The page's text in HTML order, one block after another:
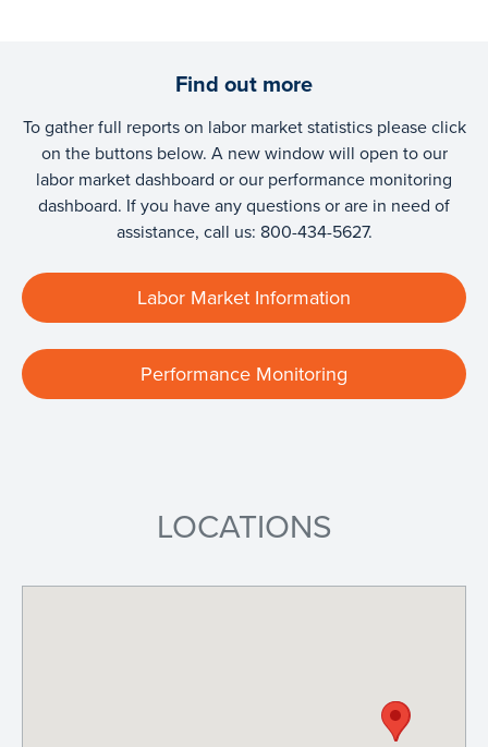
Find out more
To gather full reports on labor market statistics please click
on the buttons below. A new window will open to our
labor market dashboard or our performance monitoring
dashboard. If you have any questions or are in need of
assistance, call us: 800-434-5627.
Labor Market Information
Performance Monitoring
LOCATIONS